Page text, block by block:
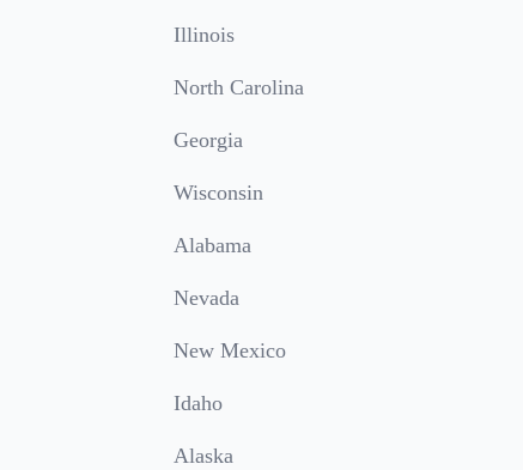
Illinois
North Carolina
Georgia
Wisconsin
Alabama
Nevada
New Mexico
Idaho
Alaska